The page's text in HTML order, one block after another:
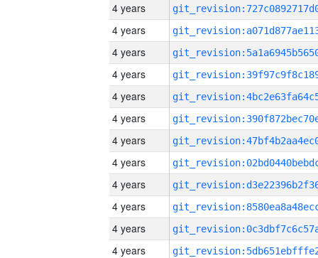
4 years
4 years
4 years
4 years
4 years
4 years
4 years
4 years
4 years
4 years
4 years
4 years